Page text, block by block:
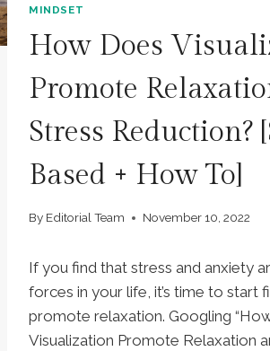
MINDSET
How Does
Promote
Stress Reduction?
Based + How To]
By Editorial Team November 10, 2022
If you find that stress and anxiety
forces in your life, it’s time to start
promote relaxation. Googling
Visualization Promote Relaxation